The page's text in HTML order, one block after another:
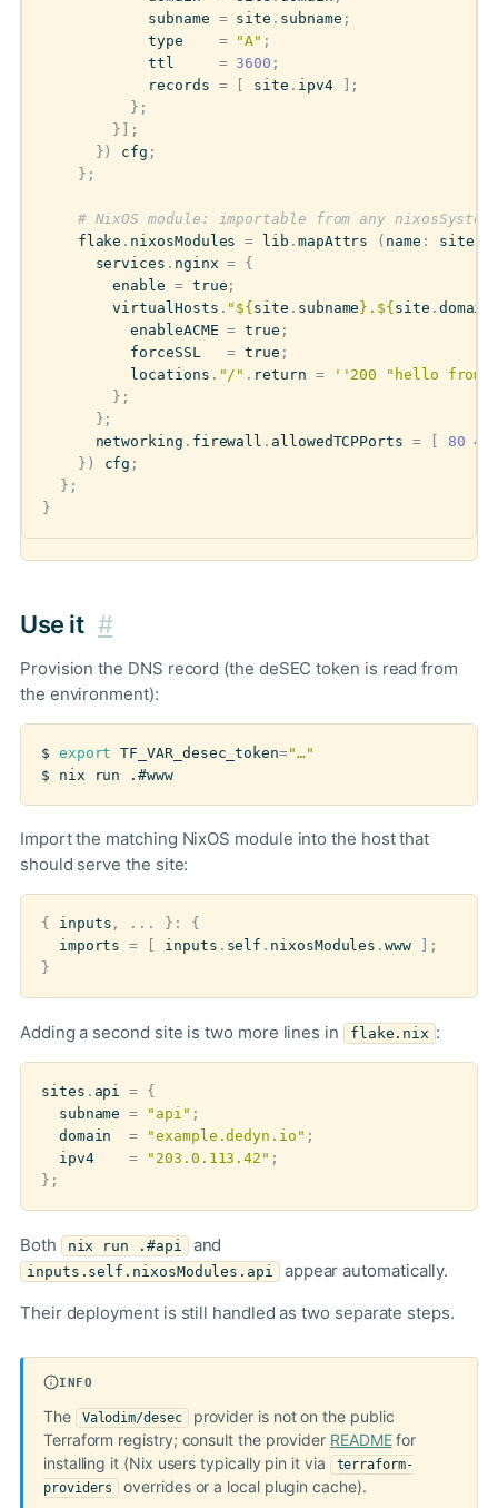
subname = site . subname ;
type
= "A" ;
ttl
= 3600 ;
records = site . ipv4
];
};
}];
})
cfg ;
};
# NixOS module: importable from any
flake . nixosModules = lib . mapAttrs ( name : site
services . nginx = {
enable = true ;
virtualHosts . " ${ site . subname } . ${ site . domain
enableACME = true ;
forceSSL
= true ;
locations . "/" . return = ''200 "hello from
};
};
networking . firewall . allowedTCPPorts = 80
})
cfg ;
};
}
Use it #
Provision the DNS record (the deSEC token is read from
the environment):
$ export TF_VAR_desec_token="…"
$ nix run .#www
Import the matching NixOS module into the host that
should serve the site:
{ inputs , ... }:
{
imports
= inputs . self . nixosModules .www
];
}
Adding a second site is two more lines in flake.nix :
sites . api = {
subname
= "api" ;
domain
= "example.dedyn.io" ;
ipv4
= "203.0.113.42" ;
};
Both nix run .#api and
inputs.self.nixosModules.api appear automatically.
Their deployment is still handled as two separate steps.
INFO
The Valodim/desec
provider is not on the public
Terraform registry; consult the provider READMEfor
installing it (Nix users typically pin it via
terraform-
providers
overrides or a local plugin cache).